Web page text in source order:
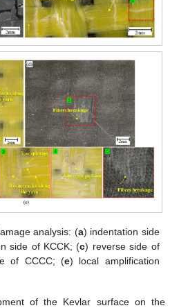
analysis: (a) indentation side
side of KCCK; (c) reverse side of
of CCCC; (e) local amplification
of the Kevlar surface on the